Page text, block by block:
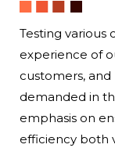
Testing various
experience of
customers,
demanded in
emphasis on
efficiency both